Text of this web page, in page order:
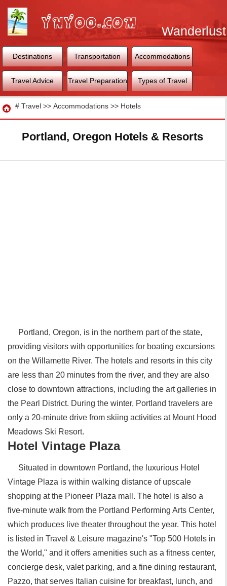
Wanderlust
World
Destinations Transportation Accommodations
Travel Advice Travel Preparation Types of Travel
Travel
# Travel >> Accommodations >> Hotels
Portland, Oregon Hotels & Resorts
Portland, Oregon, is in the northern part of the state,
providing visitors with opportunities for boating excursions
on the Willamette River. The hotels and resorts in this city
are less than 20 minutes from the river, and they are also
close to downtown attractions, including the art galleries in
the Pearl District. During the winter, Portland travelers are
only a 20-minute drive from skiing activities at Mount Hood
Meadows Ski Resort.
Hotel Vintage Plaza
Situated in downtown Portland, the luxurious Hotel
Vintage Plaza is within walking distance of upscale
shopping at the Pioneer Plaza mall. The hotel is also a
five-minute walk from the Portland Performing Arts Center,
which produces live theater throughout the year. This hotel
is listed in Travel & Leisure magazine's "Top 500 Hotels in
the World," and it offers amenities such as a fitness center,
concierge desk, valet parking, and a fine dining restaurant,
Pazzo, that serves Italian cuisine for breakfast, lunch, and